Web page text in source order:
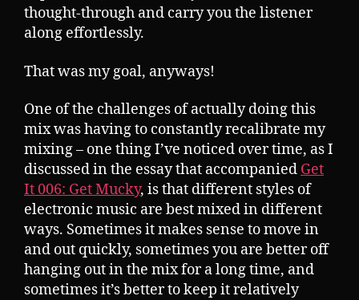
thought-through and carry you the listener
along effortlessly.
That was my goal, anyways!
One of the challenges of actually doing this
mix was having to constantly recalibrate my
mixing – one thing I’ve noticed over time, as I
discussed in the essay that accompanied Get
It 006: Get Mucky, is that different styles of
electronic music are best mixed in different
ways. Sometimes it makes sense to move in
and out quickly, sometimes you are better off
hanging out in the mix for a long time, and
sometimes it’s better to keep it relatively